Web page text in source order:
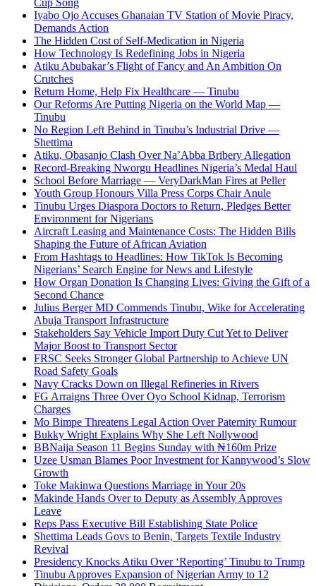
Cup Song
Iyabo Ojo Accuses Ghanaian TV Station of Movie Piracy,
Demands Action
The Hidden Cost of Self-Medication in Nigeria
How Technology Is Redefining Jobs in Nigeria
Atiku Abubakar’s Flight of Fancy and An Ambition On
Crutches
Return Home, Help Fix Healthcare — Tinubu
Our Reforms Are Putting Nigeria on the World Map —
Tinubu
No Region Left Behind in Tinubu’s Industrial Drive —
Shettima
Atiku, Obasanjo Clash Over Na’Abba Bribery Allegation
Record-Breaking Nworgu Headlines Nigeria’s Medal Haul
School Before Marriage — VeryDarkMan Fires at Peller
Youth Group Honours Villa Press Corps Chair Anule
Tinubu Urges Diaspora Doctors to Return, Pledges Better
Environment for Nigerians
Aircraft Leasing and Maintenance Costs: The Hidden Bills
Shaping the Future of African Aviation
From Hashtags to Headlines: How TikTok Is Becoming
Nigerians’ Search Engine for News and Lifestyle
How Organ Donation Is Changing Lives: Giving the Gift of a
Second Chance
Julius Berger MD Commends Tinubu, Wike for Accelerating
Abuja Transport Infrastructure
Stakeholders Say Vehicle Import Duty Cut Yet to Deliver
Major Boost to Transport Sector
FRSC Seeks Stronger Global Partnership to Achieve UN
Road Safety Goals
Navy Cracks Down on Illegal Refineries in Rivers
FG Arraigns Three Over Oyo School Kidnap, Terrorism
Charges
Mo Bimpe Threatens Legal Action Over Paternity Rumour
Bukky Wright Explains Why She Left Nollywood
BBNaija Season 11 Begins Sunday with ₦160m Prize
Uzee Usman Blames Poor Investment for Kannywood’s Slow
Growth
Toke Makinwa Questions Marriage in Your 20s
Makinde Hands Over to Deputy as Assembly Approves
Leave
Reps Pass Executive Bill Establishing State Police
Shettima Leads Govs to Benin, Targets Textile Industry
Revival
Presidency Knocks Atiku Over ‘Reporting’ Tinubu to Trump
Tinubu Approves Expansion of Nigerian Army to 12